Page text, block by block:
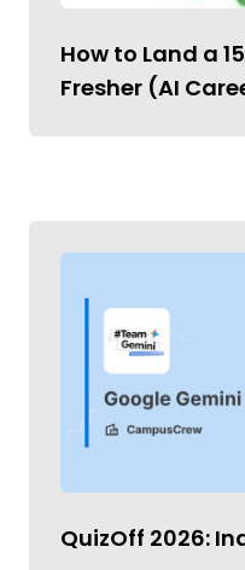
How to Land a
Fresher (AI
QuizOff 2026: